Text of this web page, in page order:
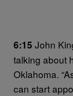
6:15 John
talking about
Oklahoma.
can start